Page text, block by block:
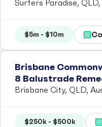
Surfers Paradise,
$5m - $10m
Brisbane
8 Balustrade
Brisbane City, QLD,
$250k - $500k